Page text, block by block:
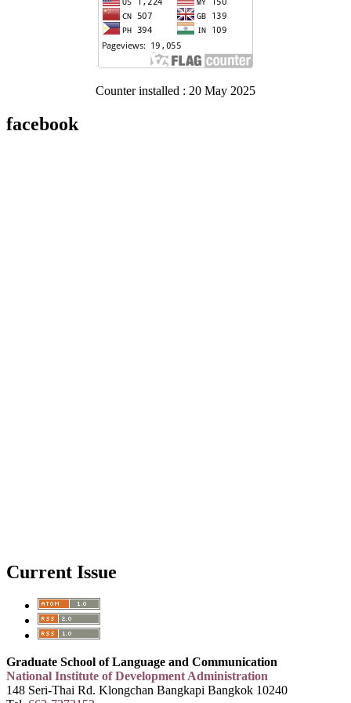
Counter installed : 20 May 2025
facebook
Current Issue
Graduate School of Language and Communication
National Institute of Development Administration
148 Seri-Thai Rd. Klongchan Bangkapi Bangkok 10240